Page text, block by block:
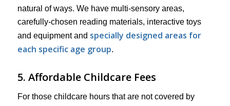
natural of ways. We have multi-sensory areas,
carefully-chosen reading materials, interactive toys
and equipment and specially designed areas for
each specific age group.
5. Affordable Childcare Fees
For those childcare hours that are not covered by